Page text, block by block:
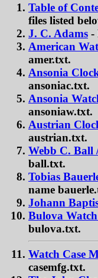
Table of
files listed
J. C. Adams -
American
amer.txt.
Ansonia
ansoniac.txt.
Ansonia
ansoniaw.txt.
Austrian
austrian.txt.
Webb C. Ball
ball.txt.
Tobias
name
Johann
Bulova
bulova.txt.
Watch Case
casemfg.txt.